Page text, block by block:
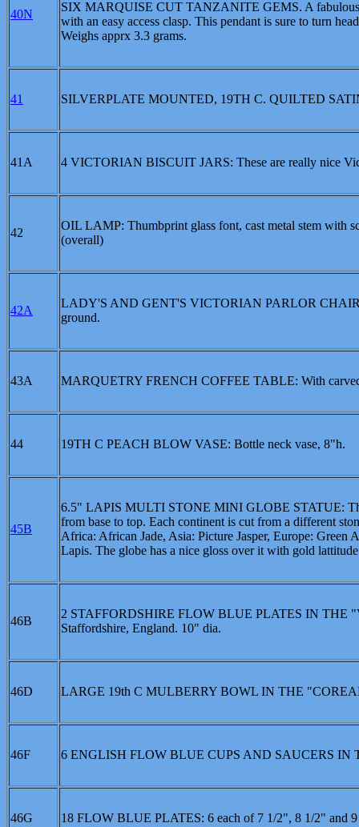
40N
SIX MARQUISE CUT TANZANITE GEMS. A fabulous
with an easy access clasp. This pendant is sure to turn
Weighs apprx 3.3 grams.
41 SILVERPLATE MOUNTED, 19TH C. QUILTED
41A 4 VICTORIAN BISCUIT JARS: These are really nice
42
OIL LAMP: Thumbprint glass font, cast metal stem with
(overall)
42A
LADY'S AND GENT'S VICTORIAN PARLOR
ground.
43A MARQUETRY FRENCH COFFEE TABLE: With
44 19TH C PEACH BLOW VASE: Bottle neck vase, 8"h.
45B
6.5" LAPIS MULTI STONE MINI GLOBE STATUE:
from base to top. Each continent is cut from a different
Africa: African Jade, Asia: Picture Jasper, Europe: Green
Lapis. The globe has a nice gloss over it with gold
46B
2 STAFFORDSHIRE FLOW BLUE PLATES IN THE
Staffordshire, England. 10" dia.
46D LARGE 19th C MULBERRY BOWL IN THE
46F 6 ENGLISH FLOW BLUE CUPS AND SAUCERS IN
46G 18 FLOW BLUE PLATES: 6 each of 7 1/2", 8 1/2" and